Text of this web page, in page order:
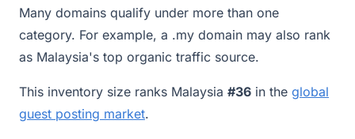
Many domains qualify under more than one
category. For example, a .my domain may also rank
as Malaysia's top organic traffic source.
This inventory size ranks Malaysia #36 in the global
guest posting market.